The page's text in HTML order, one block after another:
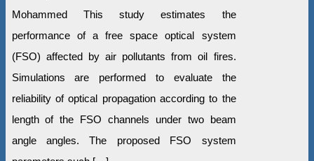
Mohammed This study estimates the
performance of a free space optical system
(FSO) affected by air pollutants from oil fires.
Simulations are performed to evaluate the
reliability of optical propagation according to the
length of the FSO channels under two beam
angle angles. The proposed FSO system